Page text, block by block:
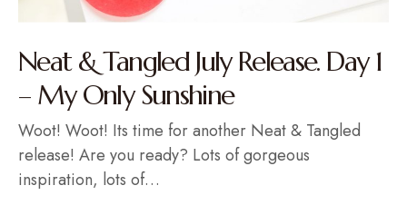
Neat & Tangled July Release. Day 1
– My Only Sunshine
Woot! Woot! Its time for another Neat & Tangled
release! Are you ready? Lots of gorgeous
inspiration, lots of…